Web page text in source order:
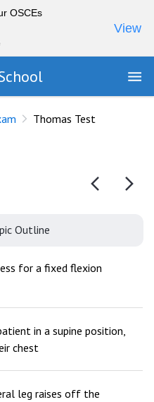
OSCEs
View
Thomas Test
Outline
for a fixed flexion
in a supine position,
chest
leg raises off the